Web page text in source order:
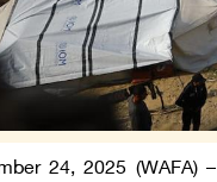
24, 2025 (WAFA) –